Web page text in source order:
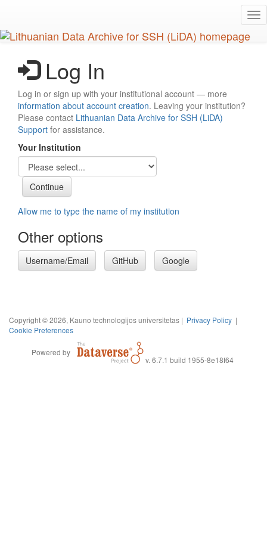
main
content
Log In
Log in or sign up with your institutional account — more
information about account creation. Leaving your institution?
Please contact Lithuanian Data Archive for SSH (LiDA)
Support for assistance.
Your Institution
Allow me to type the name of my institution
Other options
Username/Email GitHub Google
Copyright © 2026, Kauno technologijos universitetas | Privacy Policy |
Cookie Preferences
Powered by
v. 6.7.1 build 1955-8e18f64